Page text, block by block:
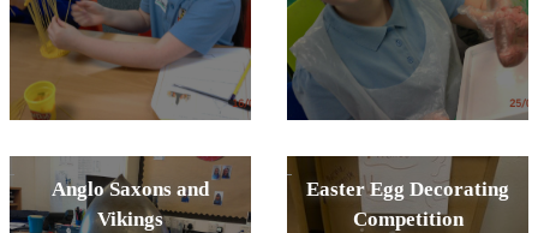
Anglo Saxons and
Vikings
Easter Egg Decorating
Competition